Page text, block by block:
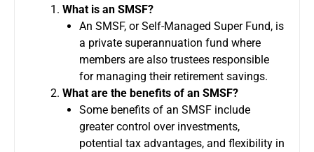
What is an SMSF?
An SMSF, or Self-Managed Super Fund, is
a private superannuation fund where
members are also trustees responsible
for managing their retirement savings.
What are the benefits of an SMSF?
Some benefits of an SMSF include
greater control over investments,
potential tax advantages, and flexibility in